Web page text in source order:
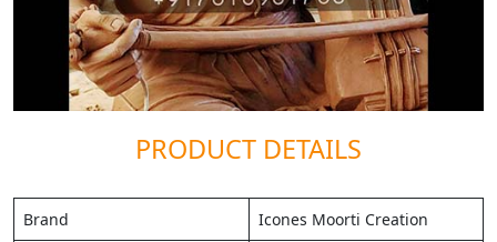
PRODUCT DETAILS
Brand
Icones Moorti Creation